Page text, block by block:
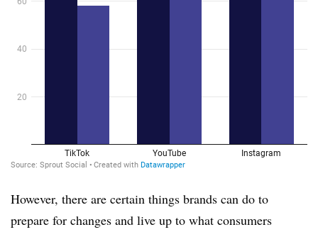
However, there are certain things brands can do to
prepare for changes and live up to what consumers